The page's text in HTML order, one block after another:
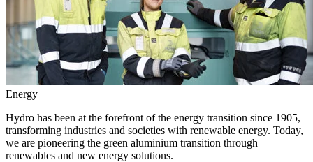
Energy
Hydro has been at the forefront of the energy transition since 1905,
transforming industries and societies with renewable energy. Today,
we are pioneering the green aluminium transition through
renewables and new energy solutions.